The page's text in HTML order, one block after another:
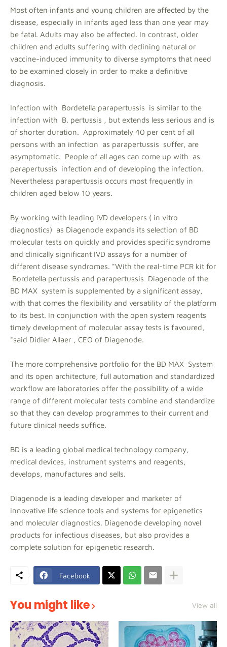
Most often infants and young children are affected by the
disease, especially in infants aged less than one year may
be fatal. Adults may also be affected. In contrast, older
children and adults suffering with declining natural or
vaccine-induced immunity to diverse symptoms that need
to be examined closely in order to make a definitive
diagnosis.
Infection with Bordetella parapertussis is similar to the
infection with B. pertussis , but extends less serious and is
of shorter duration. Approximately 40 per cent of all
persons with an infection as parapertussis suffer, are
asymptomatic. People of all ages can come up with as
parapertussis infection and of developing the infection.
Nevertheless parapertussis occurs most frequently in
children aged below 10 years.
By working with leading IVD developers ( in vitro
diagnostics) as Diagenode expands its selection of BD
molecular tests on quickly and provides specific syndrome
and clinically significant IVD assays for a number of
different disease syndromes. "With the real-time PCR kit for
Bordetella pertussis and parapertussis Diagenode of the
BD MAX system is supplemented by a significant assay,
with that comes the flexibility and versatility of the platform
to its best. In conjunction with the open system reagents
timely development of molecular assay tests is favoured,
"said Didier Allaer , CEO of Diagenode.
The more comprehensive portfolio for the BD MAX System
and its open architecture, full automation and standardized
workflow are laboratories offer the possibility of a wide
range of different molecular tests combine and standardize
so that they can develop programmes to their current and
future clinical needs suffice.
BD is a leading global medical technology company,
medical devices, instrument systems and reagents,
develops, manufactures and sells.
Diagenode is a leading developer and marketer of
innovative life science tools and systems for epigenetics
and molecular diagnostics. Diagenode developing novel
products for infectious diseases, but also provides a
complete solution for epigenetic research.
Facebook
You might like View all